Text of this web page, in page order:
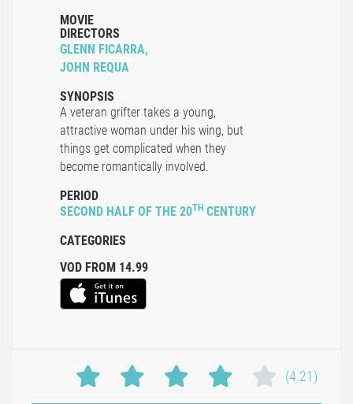
MOVIE
DIRECTORS
GLENN FICARRA,
JOHN REQUA
SYNOPSIS
A veteran grifter takes a young,
attractive woman under his wing, but
things get complicated when they
become romantically involved.
PERIOD
SECOND HALF OF THE 20TH CENTURY
CATEGORIES
VOD FROM 14.99
(4.21)